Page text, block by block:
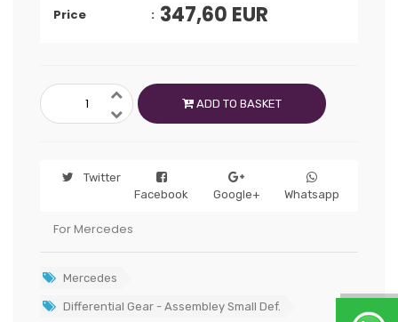
Price 347,60 EUR
ADD TO BASKET
Twitter
Facebook
Google+ Whatsapp
For Mercedes
Mercedes
Differential Gear - Assembley Small Def.